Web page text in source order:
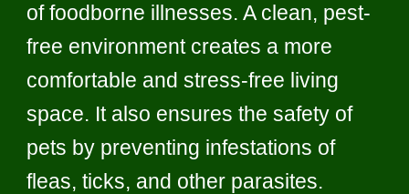
of foodborne illnesses. A clean, pest-
free environment creates a more
comfortable and stress-free living
space. It also ensures the safety of
pets by preventing infestations of
fleas, ticks, and other parasites.